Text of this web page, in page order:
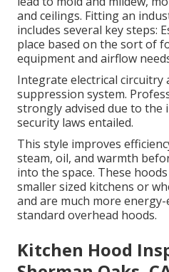
and ceilings. Fitting an
includes several key steps:
place based on the sort of
equipment and airflow
Integrate electrical circuitry
suppression system.
strongly advised due to the
security laws entailed.
This style improves
steam, oil, and warmth
into the space. These
smaller sized kitchens or
and are much more
standard overhead hoods.
Kitchen Hood